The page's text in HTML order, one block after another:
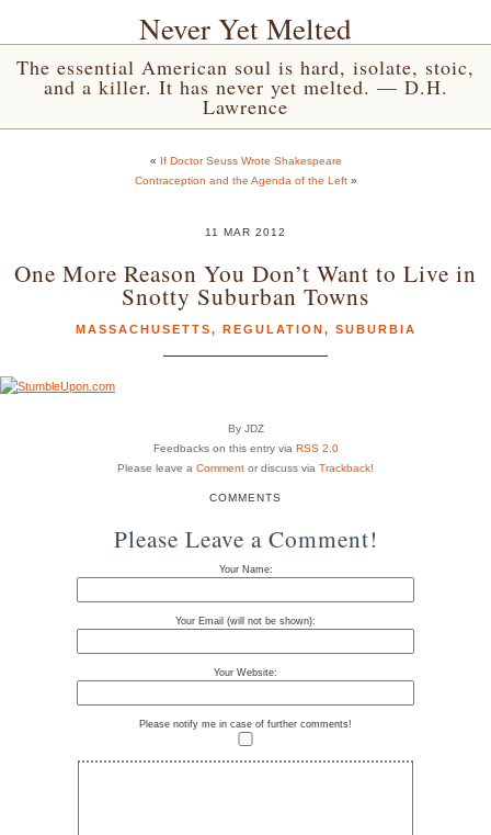
Never Yet Melted
The essential American soul is hard, isolate, stoic,
and a killer. It has never yet melted. — D.H.
Lawrence
« If Doctor Seuss Wrote Shakespeare
Contraception and the Agenda of the Left»
11 MAR 2012
One More Reason You Don’t Want to Live in
Snotty Suburban Towns
MASSACHUSETTS, REGULATION, SUBURBIA
By JDZ
Feedbacks on this entry via RSS 2.0
Please leave a Comment or discuss via Trackback!
COMMENTS
Please Leave a Comment!
Your Name:
Your Email (will not be shown):
Your Website:
Please notify me in case of further comments!